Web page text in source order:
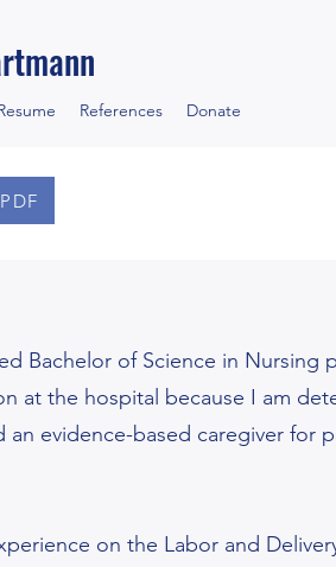
References Donate
Bachelor of Science in Nursing
at the hospital because I am
evidence-based caregiver for
on the Labor and